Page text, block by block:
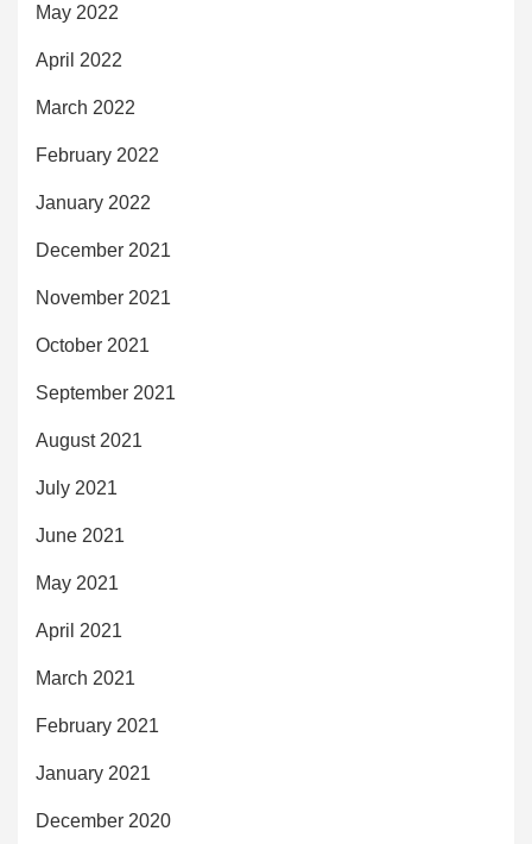
May 2022
April 2022
March 2022
February 2022
January 2022
December 2021
November 2021
October 2021
September 2021
August 2021
July 2021
June 2021
May 2021
April 2021
March 2021
February 2021
January 2021
December 2020